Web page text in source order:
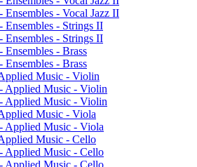
-​ Vocal Jazz II
-​ Strings II
-​ Strings II
-​ Brass
-​ Brass
Music -​ Violin
Applied Music -​ Violin
Applied Music -​ Violin
Music -​ Viola
Applied Music -​ Viola
Music -​ Cello
Applied Music -​ Cello
Applied Music -​ Cello